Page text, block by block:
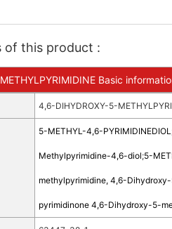
of this product :
Basic
4,6-DIHYDROXY-5-
5-METHYL-4,6-PYRIMIDINEDIOL
Methylpyrimidine-4,6-diol;5-
methylpyrimidine, 4,6-
pyrimidinone 4,6-Dihydroxy-5-